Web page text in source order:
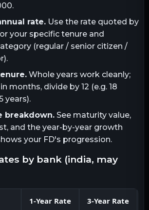
rate.Use the rate quoted by
your specific tenure and
(regular / senior citizen /
Whole years work cleanly;
months, divide by 12 (e.g. 18
years).
breakdown.See maturity value,
and the year-by-year growth
your FD's progression.
1-Year Rate 3-Year Rate